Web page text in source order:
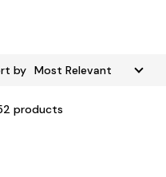
by
products